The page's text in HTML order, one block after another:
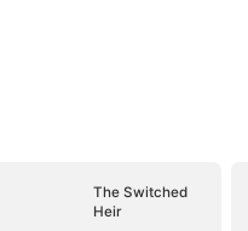
The Switched
Heir